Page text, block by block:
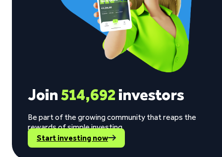
Join514,692 investors
Be part of the growing community that reaps the
rewards of simple investing.
Start investing now